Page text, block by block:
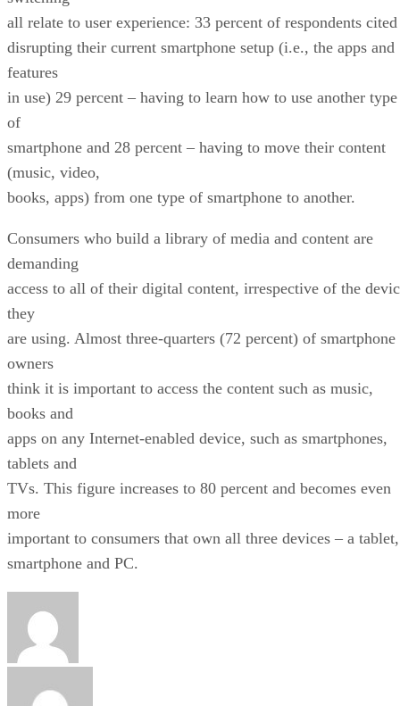
all relate to user experience: 33 percent of respondents cited
disrupting their current smartphone setup (i.e., the apps and
features
in use) 29 percent – having to learn how to use another type
of
smartphone and 28 percent – having to move their content
(music, video,
books, apps) from one type of smartphone to another.
Consumers who build a library of media and content are
demanding
access to all of their digital content, irrespective of the
they
are using. Almost three-quarters (72 percent) of smartphone
owners
think it is important to access the content such as music,
books and
apps on any Internet-enabled device, such as smartphones,
tablets and
TVs. This figure increases to 80 percent and becomes even
more
important to consumers that own all three devices – a tablet,
smartphone and PC.